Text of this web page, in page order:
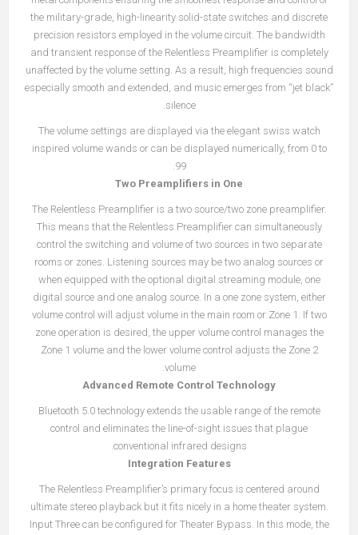
the military-grade, high-linearity solid-state switches and discrete
precision resistors employed in the volume circuit. The bandwidth
and transient response of the Relentless Preamplifier is completely
unaffected by the volume setting. As a result, high frequencies sound
especially smooth and extended, and music emerges from “jet black”
silence.
The volume settings are displayed via the elegant swiss watch
inspired volume wands or can be displayed numerically, from 0 to
99.
Two Preamplifiers in One
The Relentless Preamplifier is a two source/two zone preamplifier.
This means that the Relentless Preamplifier can simultaneously
control the switching and volume of two sources in two separate
rooms or zones. Listening sources may be two analog sources or
when equipped with the optional digital streaming module, one
digital source and one analog source. In a one zone system, either
volume control will adjust volume in the main room or Zone 1. If two
zone operation is desired, the upper volume control manages the
Zone 1 volume and the lower volume control adjusts the Zone 2
volume.
Advanced Remote Control Technology
Bluetooth 5.0 technology extends the usable range of the remote
control and eliminates the line-of-sight issues that plague
conventional infrared designs.
Integration Features
The Relentless Preamplifier’s primary focus is centered around
ultimate stereo playback but it fits nicely in a home theater system.
Input Three can be configured for Theater Bypass. In this mode, the